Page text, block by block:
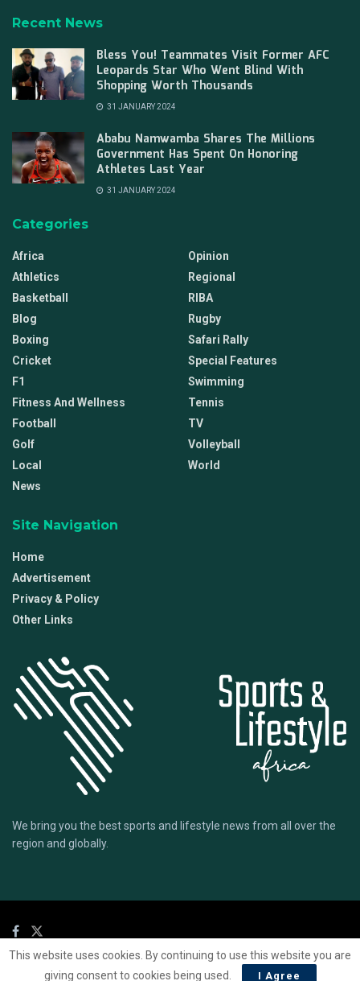
Recent News
Bless You! Teammates Visit Former AFC
Leopards Star Who Went Blind With
Shopping Worth Thousands
31 JANUARY 2024
Ababu Namwamba Shares The Millions
Government Has Spent On Honoring
Athletes Last Year
31 JANUARY 2024
Categories
Africa
Athletics
Basketball
Blog
Boxing
Cricket
F1
Fitness And Wellness
Football
Golf
Local
News
Opinion
Regional
RIBA
Rugby
Safari Rally
Special Features
Swimming
Tennis
TV
Volleyball
World
Site Navigation
Home
Advertisement
Privacy & Policy
Other Links
We bring you the best sports and lifestyle news from all over the
region and globally.
This website uses cookies. By continuing to use this website you are
giving consent to cookies being used.
I Agree